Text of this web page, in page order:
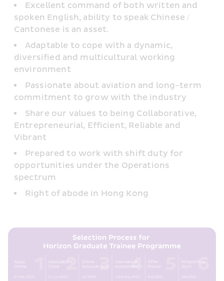
Excellent command of both written and
spoken English, ability to speak Chinese /
Cantonese is an asset.
Adaptable to cope with a dynamic,
diversified and multicultural working
environment
Passionate about aviation and long-term
commitment to grow with the industry
Share our values to being Collaborative,
Entrepreneurial, Efficient, Reliable and
Vibrant
Prepared to work with shift duty for
opportunities under the Operations
spectrum
Right of abode in Hong Kong